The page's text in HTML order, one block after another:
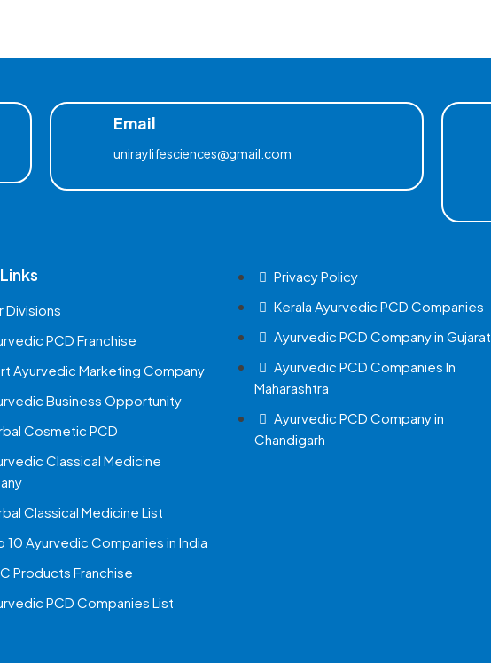
Email
uniraylifesciences@gmail.com
Divisions
PCD Franchise
Ayurvedic Marketing Company
Business Opportunity
Cosmetic PCD
Classical Medicine
Classical Medicine List
10 Ayurvedic Companies in India
Products Franchise
PCD Companies List
Privacy Policy
Kerala Ayurvedic PCD Companies
Ayurvedic PCD Company in Gujarat
Ayurvedic PCD Companies In
Maharashtra
Ayurvedic PCD Company in
Chandigarh